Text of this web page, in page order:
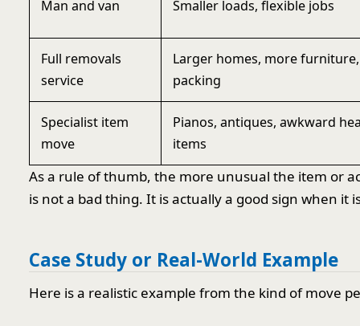
Man and van Smaller loads, flexible jobs
Full removals
service
Larger homes, more
packing
Specialist item
move
Pianos, antiques, awkward
items
As a rule of thumb, the more unusual the item or
is not a bad thing. It is actually a good sign when it
Case Study or Real-World Example
Here is a realistic example from the kind of move